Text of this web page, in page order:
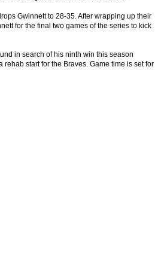
Gwinnett to 28-35. After wrapping up their
for the final two games of the series to kick
in search of his ninth win this season
start for the Braves. Game time is set for